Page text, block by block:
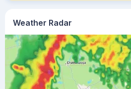
Weather Radar